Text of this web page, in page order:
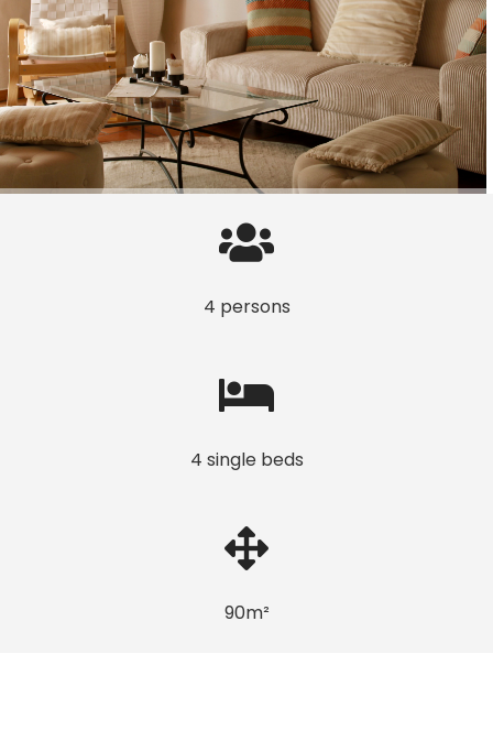
4 persons
4 single beds
90m²